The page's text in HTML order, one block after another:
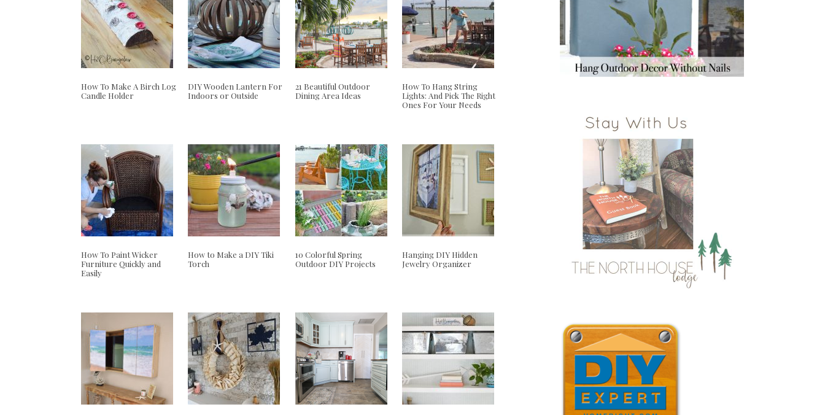
How To Make A Birch Log
Candle Holder
DIY Wooden Lantern For
Indoors or Outside
21 Beautiful Outdoor
Dining Area Ideas
How To Hang String
Lights: And Pick The Right
Ones For Your Needs
How To Paint Wicker
Furniture Quickly and
Easily
How to Make a DIY Tiki
Torch
10 Colorful Spring
Outdoor DIY Projects
Hanging DIY Hidden
Jewelry Organizer